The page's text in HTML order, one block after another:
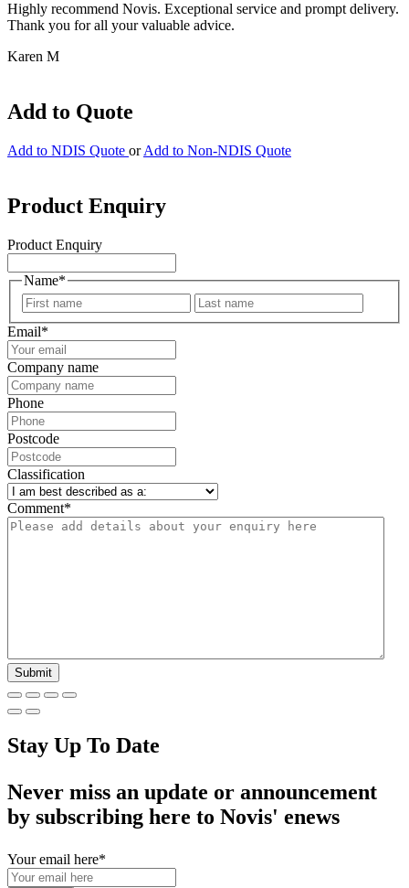
Highly recommend Novis. Exceptional service and prompt delivery.
Thank you for all your valuable advice.
Karen M
Add to Quote
Add to NDIS Quote or Add to Non-NDIS Quote
Product Enquiry
Product Enquiry
Name*
First
Email*
Company name
Phone
Postcode
Classification
Comment*
Stay Up To Date
Never miss an update or announcement
by subscribing here to Novis' enews
Your email here*